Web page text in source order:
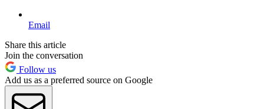
Email
Share this article
Join the conversation
Follow us
Add us as a preferred source on Google